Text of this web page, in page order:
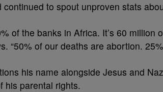
continued to spout unproven stats
of the banks in Africa. It’s 60
“50% of our deaths are abortion.
his name alongside Jesus and
his parental rights.